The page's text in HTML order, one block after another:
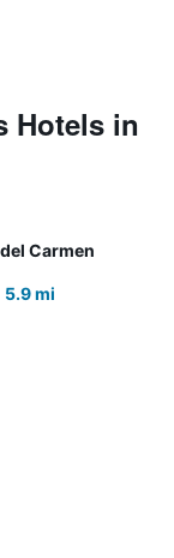
Hotels in
Carmen
5.9 mi